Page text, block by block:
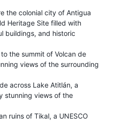
the colonial city of Antigua
Heritage Site filled with
buildings, and historic
the summit of Volcan de
views of the surrounding
across Lake Atitlán, a
stunning views of the
ruins of Tikal, a UNESCO